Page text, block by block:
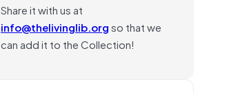
Share it with us at
info@thelivinglib.orgso that we
can add it to the Collection!